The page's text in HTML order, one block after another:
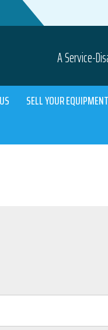
A Service-
SELL YOUR EQUIPMENT